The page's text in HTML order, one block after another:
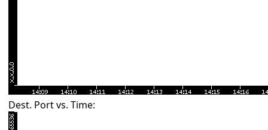
Dest. Port vs. Time: